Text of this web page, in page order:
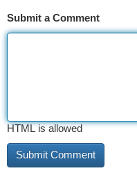
Submit a Comment
HTML is allowed